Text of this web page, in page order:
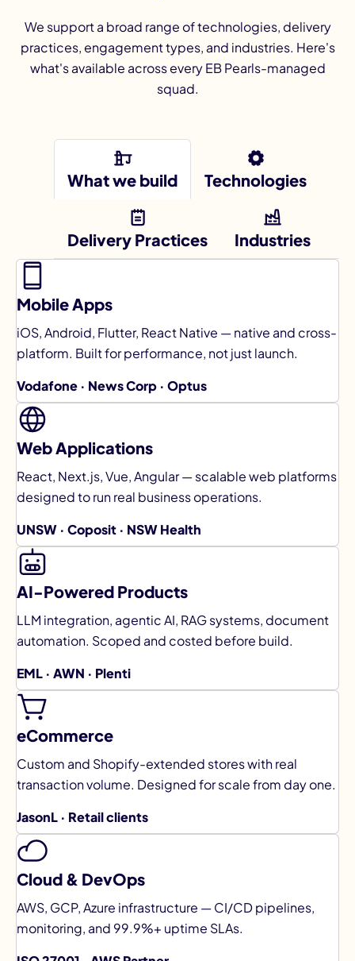
We support a broad range of technologies, delivery
practices, engagement types, and industries. Here's
what's available across every EB Pearls-managed
squad.
What we build Technologies
Delivery Practices Industries
Mobile Apps
iOS, Android, Flutter, React Native — native and cross-
platform. Built for performance, not just launch.
Vodafone · News Corp · Optus
Web Applications
React, Next.js, Vue, Angular — scalable web platforms
designed to run real business operations.
UNSW · Coposit · NSW Health
AI-Powered Products
LLM integration, agentic AI, RAG systems, document
automation. Scoped and costed before build.
EML · AWN · Plenti
eCommerce
Custom and Shopify-extended stores with real
transaction volume. Designed for scale from day one.
JasonL · Retail clients
Cloud & DevOps
AWS, GCP, Azure infrastructure — CI/CD pipelines,
monitoring, and 99.9%+ uptime SLAs.